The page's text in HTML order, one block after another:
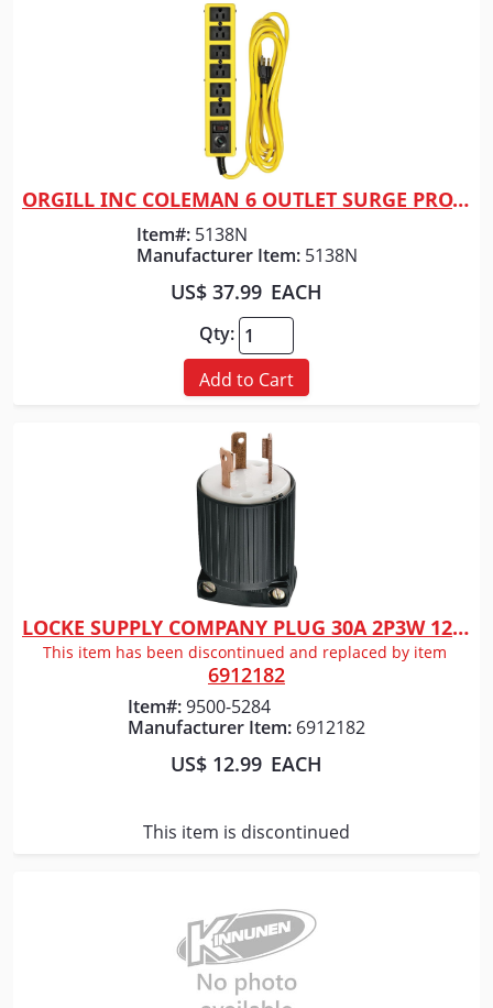
Quick View
ORGILL INC COLEMAN 6 OUTLET SURGE PROTECT
Item#: 5138N
Manufacturer Item: 5138N
US$ 37.99 EACH
Qty:
Add to Cart
Quick View
LOCKE SUPPLY COMPANY PLUG 30A 2P3W 125V L530P
This item has been discontinued and replaced by item
6912182
Item#:9500-5284
Manufacturer Item: 6912182
US$ 12.99 EACH
This item is discontinued